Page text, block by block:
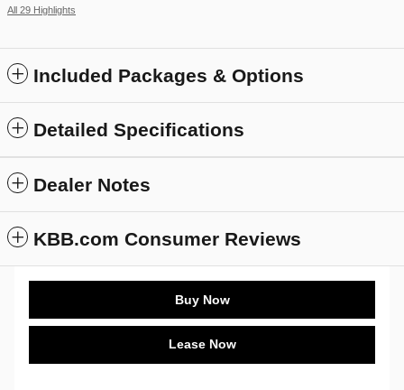
All 29 Highlights
Included Packages & Options
Detailed Specifications
Dealer Notes
KBB.com Consumer Reviews
Buy Now
Lease Now